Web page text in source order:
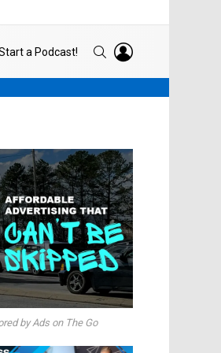
a Podcast! SEARCH
by Ads on The Go